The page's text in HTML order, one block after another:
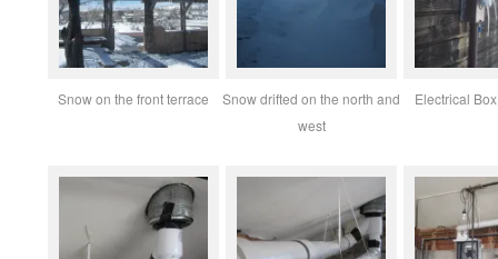
Snow on the front terrace
Snow drifted on the north and
west
Electrical